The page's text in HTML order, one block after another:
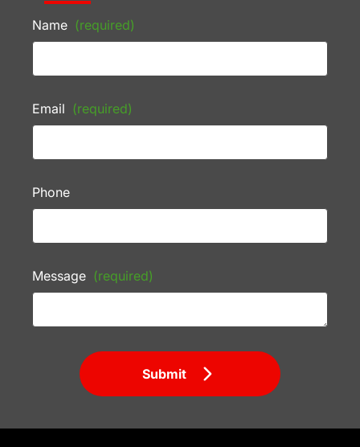
Name (required)
Email (required)
Phone
Message (required)
Submit